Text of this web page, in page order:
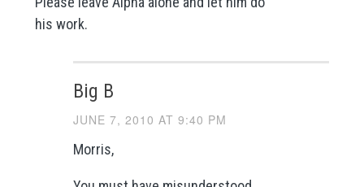
his work.
Big B
JUNE 7, 2010 AT 9:40 PM
Morris,